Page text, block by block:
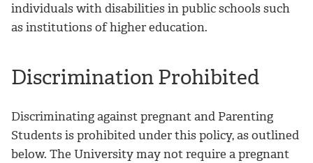
individuals with disabilities in public schools such
as institutions of higher education.
Discrimination Prohibited
Discriminating against pregnant and Parenting
Students is prohibited under this policy, as outlined
below. The University may not require a pregnant